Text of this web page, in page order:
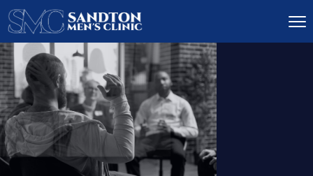
IGNITE DESIRE, AND
RECLAIM PASSION
LOW
LIBIDO
TREATMENT